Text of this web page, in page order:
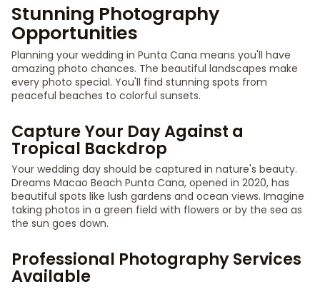
Stunning Photography
Opportunities
Planning your wedding in Punta Cana means you'll have
amazing photo chances. The beautiful landscapes make
every photo special. You'll find stunning spots from
peaceful beaches to colorful sunsets.
Capture Your Day Against a
Tropical Backdrop
Your wedding day should be captured in nature's beauty.
Dreams Macao Beach Punta Cana, opened in 2020, has
beautiful spots like lush gardens and ocean views. Imagine
taking photos in a green field with flowers or by the sea as
the sun goes down.
Professional Photography Services
Available